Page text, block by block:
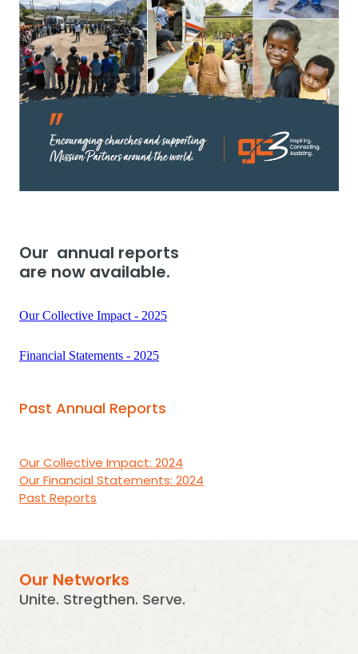
Our annual reports
are now available.
Our Collective Impact - 2025
Financial Statements - 2025
Past Annual Reports
Our Collective Impact: 2024
Our Financial Statements: 2024
Past Reports
Our Networks
Unite. Stregthen. Serve.